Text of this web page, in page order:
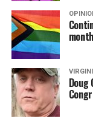
month
Doug